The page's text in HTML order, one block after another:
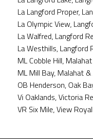
La Langford Proper,
La Olympic View,
La Walfred, Langford
La Westhills, Langford
ML Cobble Hill,
ML Mill Bay, Malahat
OB Henderson, Oak
Vi Oaklands, Victoria
VR Six Mile, View